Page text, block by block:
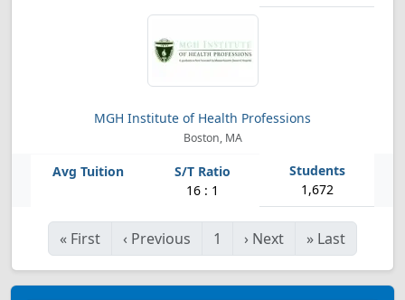
MGH Institute of Health Professions
Boston, MA
16 : 1 1,672
« First ‹ Previous 1 › Next » Last